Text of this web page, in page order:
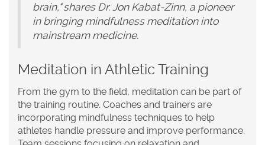
brain," shares Dr. Jon Kabat-Zinn, a pioneer
in bringing mindfulness meditation into
mainstream medicine.
Meditation in Athletic Training
From the gym to the field, meditation can be part of
the training routine. Coaches and trainers are
incorporating mindfulness techniques to help
athletes handle pressure and improve performance.